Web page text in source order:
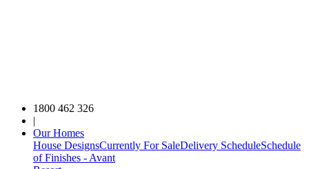
1800 462 326
Our Homes
House DesignsCurrently For SaleDelivery ScheduleSchedule
of Finishes - Avant